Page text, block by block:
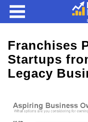
Franchises
Startups
Legacy